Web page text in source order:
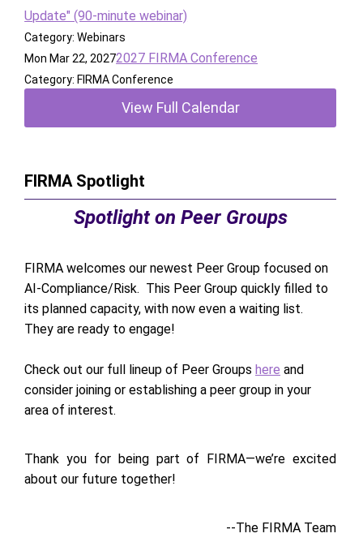
Update" (90-minute webinar)
Category: Webinars
Mon Mar 22, 20272027 FIRMA Conference
Category: FIRMA Conference
View Full Calendar
FIRMA Spotlight
Spotlight on Peer Groups
FIRMA welcomes our newest Peer Group focused on
AI-Compliance/Risk. This Peer Group quickly filled to
its planned capacity, with now even a waiting list.
They are ready to engage!
Check out our full lineup of Peer Groups here and
consider joining or establishing a peer group in your
area of interest.
Thank you for being part of FIRMA—we’re excited
about our future together!
--The FIRMA Team